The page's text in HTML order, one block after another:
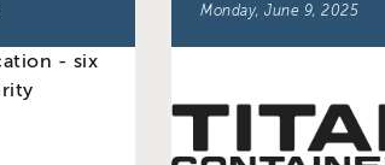
Monday, June 9, 2025